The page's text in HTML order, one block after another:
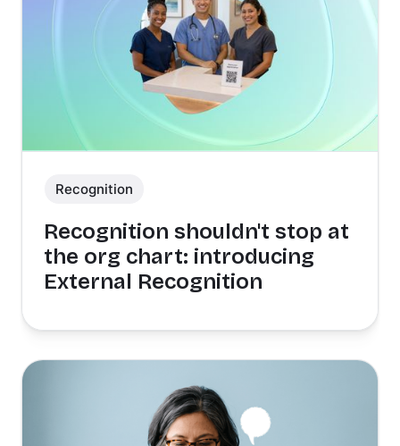
Recognition
Recognition shouldn't stop at
the org chart: introducing
External Recognition